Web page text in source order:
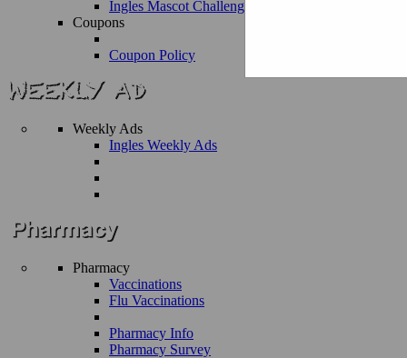
Ingles Mascot Challenge
Coupons
Coupon Policy
Weekly Ads
Ingles Weekly Ads
Pharmacy
Vaccinations
Flu Vaccinations
Pharmacy Info
Pharmacy Survey